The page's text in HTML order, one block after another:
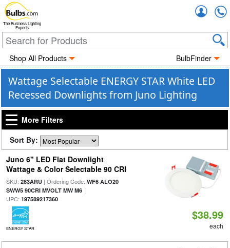
The Business Lighting
Experts
Shop All Products BulbFinder
Wattage Selectable ENERGY STAR White LED
Recessed Downlights from Juno Lighting
More Filters
Sort By:
Juno 6" LED Flat Downlight
Wattage & Color Selectable 90 CRI
SKU: 283ARU| Ordering Code: WF6 ALO20
SWW5 90CRI MVOLT MW M6|
UPC: 197589217360
ENERGY STAR
$38.99
each